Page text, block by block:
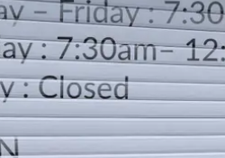
Saturday : 7:30am– 12:00pm
Sunday : Closed
LOCATION